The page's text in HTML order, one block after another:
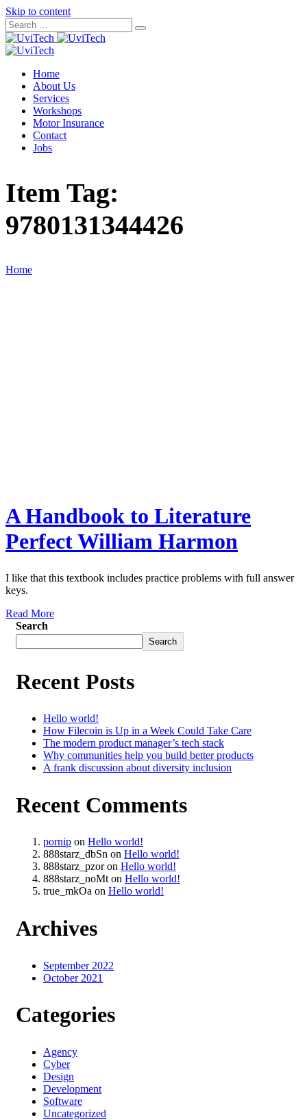
Skip to content
Home
About Us
Services
Workshops
Motor Insurance
Contact
Jobs
Item Tag:
9780131344426
Home
A Handbook to Literature
Perfect William Harmon
I like that this textbook includes practice problems with full answer
keys.
Read More
Search
Search
Recent Posts
Hello world!
How Filecoin is Up in a Week Could Take Care
The modern product manager’s tech stack
Why communities help you build better products
A frank discussion about diversity inclusion
Recent Comments
pornip on Hello world!
888starz_dbSn on Hello world!
888starz_pzoron Hello world!
888starz_noMton Hello world!
true_mkOa on Hello world!
Archives
September 2022
October 2021
Categories
Agency
Cyber
Design
Development
Software
Uncategorized